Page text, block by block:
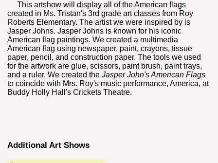
This artshow will display all of the American flags
created in Ms. Tristan's 3rd grade art classes from Roy
Roberts Elementary. The artist we were inspired by is
Jasper Johns. Jasper Johns is known for his iconic
American flag paintings. We created a multimedia
American flag using newspaper, paint, crayons, tissue
paper, pencil, and construction paper. The tools we used
for the artwork are glue, scissors, paint brush, paint trays,
and a ruler. We created the Jasper John's American Flags
to coincide with Mrs. Roy's music performance, America, at
Buddy Holly Hall's Crickets Theatre.
Additional Art Shows